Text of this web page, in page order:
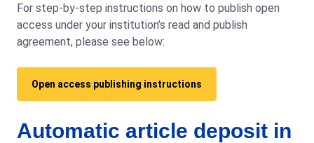
For step-by-step instructions on how to publish open
access under your institution’s read and publish
agreement, please see below:
Open access publishing instructions
Automatic article deposit in